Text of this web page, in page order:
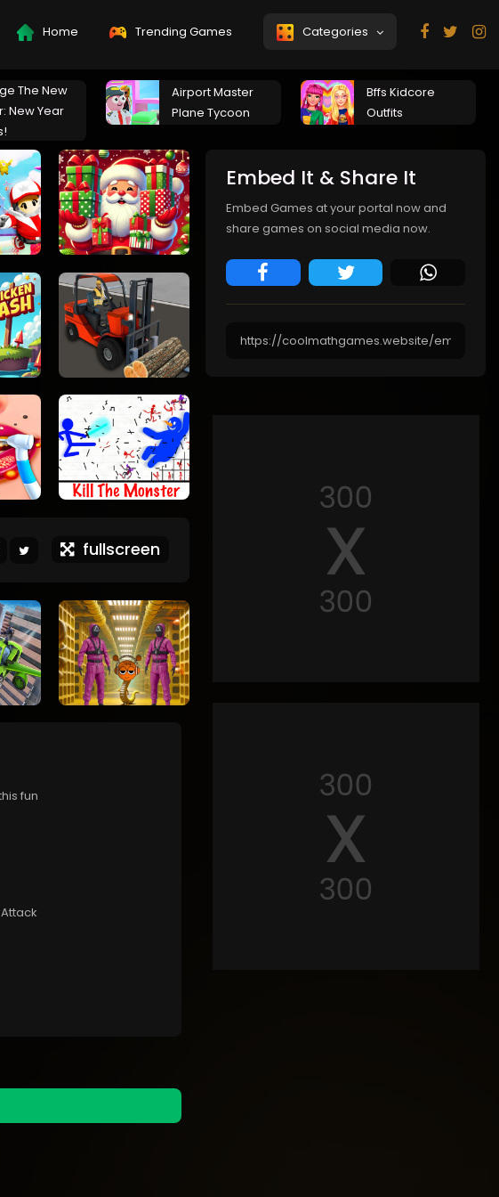
Home Trending Games Categories
The New
New Year
Airport Master
Plane Tycoon
Bffs Kidcore
Outfits
fullscreen
fun
Embed It & Share It
Embed Games at your portal now and
share games on social media now.